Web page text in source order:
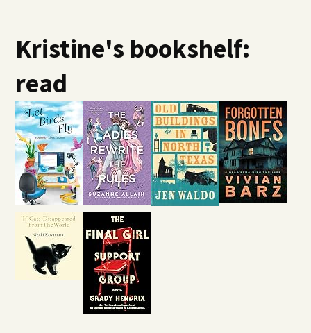
Kristine's bookshelf:
read